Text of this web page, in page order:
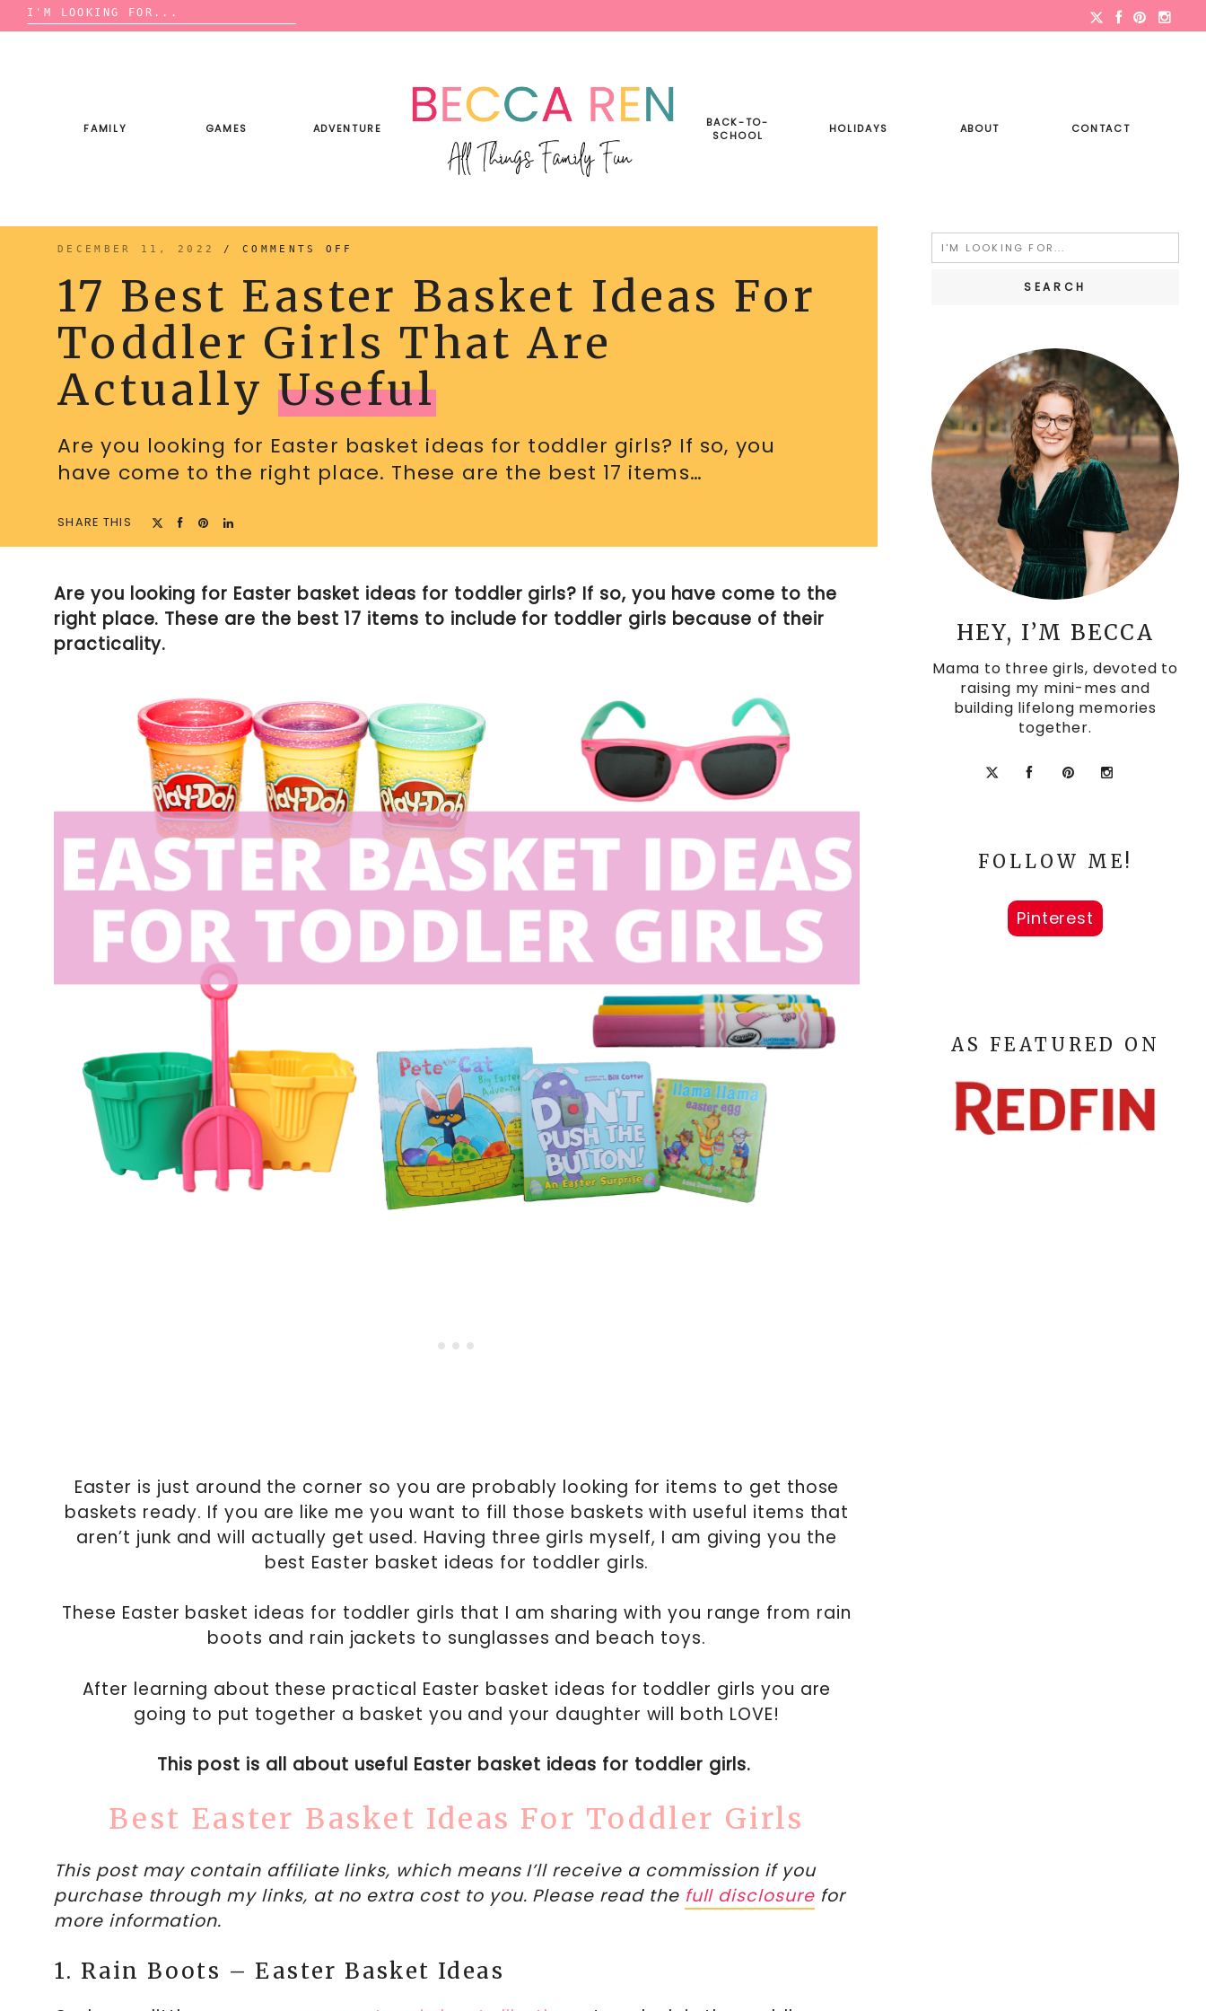
Search
for:
Skip
FAMILY GAMES ADVENTURE
BACK-TO-
SCHOOL
HOLIDAYS ABOUT CONTACT
DECEMBER 11, 2022 /COMMENTS OFF
BASKET
IDEAS
FOR
GIRLS
THAT
ARE
USEFUL
17 Best Easter Basket Ideas For
Toddler Girls That Are
ActuallyUseful
Are you looking for Easter basket ideas for toddler girls? If so, you
have come to the right place. These are the best 17 items…
SHARE THIS
Are you looking for Easter basket ideas for toddler girls? If so, you have come to the
right place. These are the best 17 items to include for toddler girls because of their
practicality.
Easter is just around the corner so you are probably looking for items to get those
baskets ready. If you are like me you want to fill those baskets with useful items that
aren’t junk and will actually get used. Having three girls myself, I am giving you the
best Easter basket ideas for toddler girls.
These Easter basket ideas for toddler girls that I am sharing with you range from rain
boots and rain jackets to sunglasses and beach toys.
After learning about these practical Easter basket ideas for toddler girls you are
going to put together a basket you and your daughter will both LOVE!
This post is all about useful Easter basket ideas for toddler girls.
Best Easter Basket Ideas For Toddler Girls
This post may contain affiliate links, which means I’ll receive a commission if you
purchase through my links, at no extra cost to you. Please read the full disclosurefor
more information.
1. Rain Boots – Easter Basket Ideas
Search
for:
HEY, I’M BECCA
Mama to three girls, devoted to
raising my mini-mes and
building lifelong memories
together.
FOLLOW ME!
Pinterest
AS FEATURED ON